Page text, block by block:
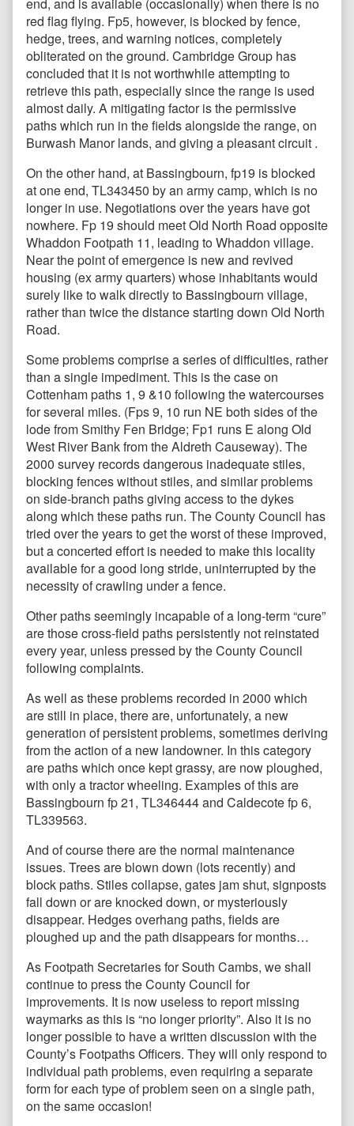
end, and is available (occasionally) when there is no
red flag flying. Fp5, however, is blocked by fence,
hedge, trees, and warning notices, completely
obliterated on the ground. Cambridge Group has
concluded that it is not worthwhile attempting to
retrieve this path, especially since the range is used
almost daily. A mitigating factor is the permissive
paths which run in the fields alongside the range, on
Burwash Manor lands, and giving a pleasant circuit .
On the other hand, at Bassingbourn, fp19 is blocked
at one end, TL343450 by an army camp, which is no
longer in use. Negotiations over the years have got
nowhere. Fp 19 should meet Old North Road opposite
Whaddon Footpath 11, leading to Whaddon village.
Near the point of emergence is new and revived
housing (ex army quarters) whose inhabitants would
surely like to walk directly to Bassingbourn village,
rather than twice the distance starting down Old North
Road.
Some problems comprise a series of difficulties, rather
than a single impediment. This is the case on
Cottenham paths 1, 9 &10 following the watercourses
for several miles. (Fps 9, 10 run NE both sides of the
lode from Smithy Fen Bridge; Fp1 runs E along Old
West River Bank from the Aldreth Causeway). The
2000 survey records dangerous inadequate stiles,
blocking fences without stiles, and similar problems
on side-branch paths giving access to the dykes
along which these paths run. The County Council has
tried over the years to get the worst of these improved,
but a concerted effort is needed to make this locality
available for a good long stride, uninterrupted by the
necessity of crawling under a fence.
Other paths seemingly incapable of a long-term “cure”
are those cross-field paths persistently not reinstated
every year, unless pressed by the County Council
following complaints.
As well as these problems recorded in 2000 which
are still in place, there are, unfortunately, a new
generation of persistent problems, sometimes deriving
from the action of a new landowner. In this category
are paths which once kept grassy, are now ploughed,
with only a tractor wheeling. Examples of this are
Bassingbourn fp 21, TL346444 and Caldecote fp 6,
TL339563.
And of course there are the normal maintenance
issues. Trees are blown down (lots recently) and
block paths. Stiles collapse, gates jam shut, signposts
fall down or are knocked down, or mysteriously
disappear. Hedges overhang paths, fields are
ploughed up and the path disappears for months…
As Footpath Secretaries for South Cambs, we shall
continue to press the County Council for
improvements. It is now useless to report missing
waymarks as this is “no longer priority”. Also it is no
longer possible to have a written discussion with the
County’s Footpaths Officers. They will only respond to
individual path problems, even requiring a separate
form for each type of problem seen on a single path,
on the same occasion!